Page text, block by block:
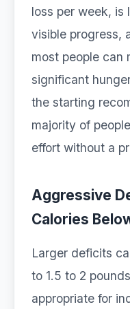
loss per week, is
visible progress,
most people can
significant
the starting
majority of
effort without a
Aggressive
Calories
Larger deficits
to 1.5 to 2
appropriate for